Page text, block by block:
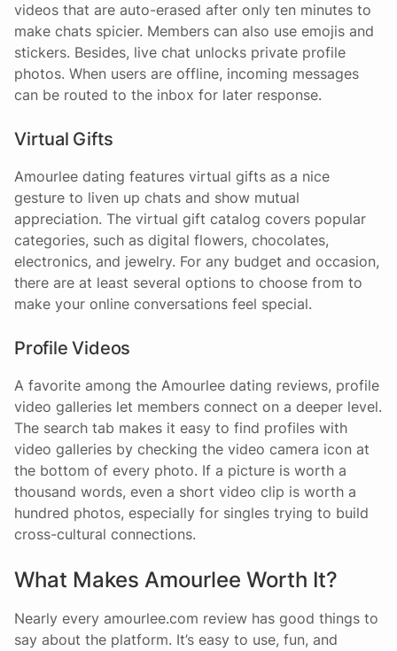
videos that are auto-erased after only ten minutes to
make chats spicier. Members can also use emojis and
stickers. Besides, live chat unlocks private profile
photos. When users are offline, incoming messages
can be routed to the inbox for later response.
Virtual Gifts
Amourlee dating features virtual gifts as a nice
gesture to liven up chats and show mutual
appreciation. The virtual gift catalog covers popular
categories, such as digital flowers, chocolates,
electronics, and jewelry. For any budget and occasion,
there are at least several options to choose from to
make your online conversations feel special.
Profile Videos
A favorite among the Amourlee dating reviews, profile
video galleries let members connect on a deeper level.
The search tab makes it easy to find profiles with
video galleries by checking the video camera icon at
the bottom of every photo. If a picture is worth a
thousand words, even a short video clip is worth a
hundred photos, especially for singles trying to build
cross-cultural connections.
What Makes Amourlee Worth It?
Nearly every amourlee.com review has good things to
say about the platform. It’s easy to use, fun, and